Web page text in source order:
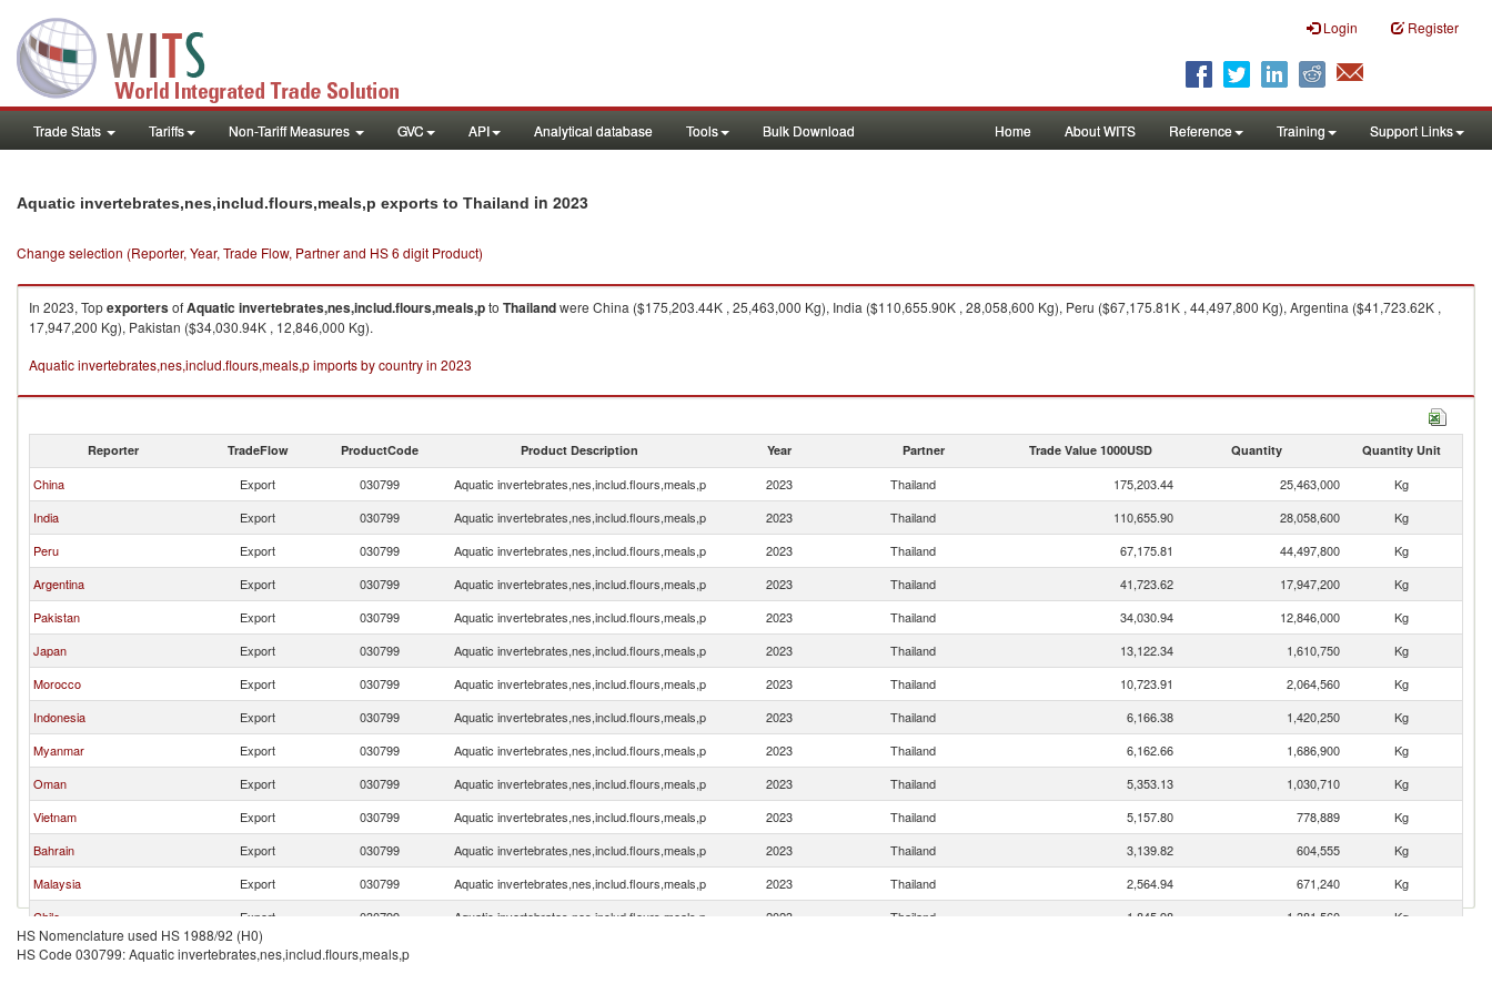
Login Register
Trade Stats Tariffs Non-Tariff Measures GVC API Analytical database Tools Bulk Download Home About WITS Reference Training Support Links
Aquatic invertebrates,nes,includ.flours,meals,p exports to Thailand in 2023
Change selection (Reporter, Year, Trade Flow, Partner and HS 6 digit Product)
In 2023, TopexportersofAquatic invertebrates,nes,includ.flours,meals,pto Thailandwere China ($175,203.44K , 25,463,000 Kg), India ($110,655.90K , 28,058,600 Kg), Peru ($67,175.81K , 44,497,800 Kg), Argentina ($41,723.62K ,
17,947,200 Kg), Pakistan ($34,030.94K , 12,846,000 Kg).
Aquatic invertebrates,nes,includ.flours,meals,p imports by country in 2023
Reporter TradeFlow ProductCode Product Description Year Partner Trade Value 1000USD Quantity Quantity Unit
China Export 030799 Aquatic invertebrates,nes,includ.flours,meals,p 2023 Thailand 175,203.44 25,463,000
Kg
India
Export 030799 Aquatic invertebrates,nes,includ.flours,meals,p 2023 Thailand 110,655.90 28,058,600
Kg
Peru
Export 030799 Aquatic invertebrates,nes,includ.flours,meals,p 2023 Thailand 67,175.81 44,497,800
Kg
Argentina
Export 030799 Aquatic invertebrates,nes,includ.flours,meals,p 2023 Thailand 41,723.62 17,947,200
Kg
Pakistan
Export 030799 Aquatic invertebrates,nes,includ.flours,meals,p 2023 Thailand 34,030.94 12,846,000
Kg
Japan
Export 030799 Aquatic invertebrates,nes,includ.flours,meals,p 2023 Thailand 13,122.34 1,610,750
Kg
Morocco
Export 030799 Aquatic invertebrates,nes,includ.flours,meals,p 2023 Thailand 10,723.91 2,064,560
Kg
Indonesia
Export 030799 Aquatic invertebrates,nes,includ.flours,meals,p 2023 Thailand 6,166.38 1,420,250
Kg
Myanmar
Export 030799 Aquatic invertebrates,nes,includ.flours,meals,p 2023 Thailand 6,162.66 1,686,900
Kg
Oman
Export 030799 Aquatic invertebrates,nes,includ.flours,meals,p 2023 Thailand 5,353.13 1,030,710
Kg
Vietnam
Export 030799 Aquatic invertebrates,nes,includ.flours,meals,p 2023 Thailand 5,157.80 778,889
Kg
Bahrain
Export 030799 Aquatic invertebrates,nes,includ.flours,meals,p 2023 Thailand 3,139.82 604,555
Kg
Malaysia
Export 030799 Aquatic invertebrates,nes,includ.flours,meals,p 2023 Thailand 2,564.94 671,240
Kg
Chile
Export 030799 Aquatic invertebrates,nes,includ.flours,meals,p 2023 Thailand 1,845.98 1,381,560
Kg
United States
Export 030799
HS Nomenclature used HS 1988/92 (H0)
HS Code 030799: Aquatic invertebrates,nes,includ.flours,meals,p